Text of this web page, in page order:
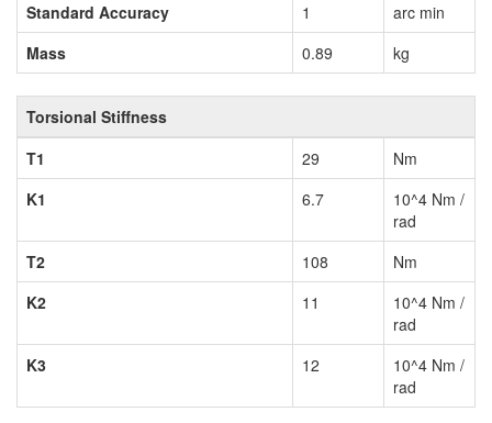
Standard Accuracy
1
arc min
Mass
0.89 kg
Torsional Stiffness
T1
29
Nm
K1
6.7
10^4 Nm /
rad
T2
108
Nm
K2
11
10^4 Nm /
rad
K3
12
10^4 Nm /
rad